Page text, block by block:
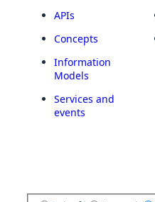
APIs
Concepts
Information
Models
Services and
events